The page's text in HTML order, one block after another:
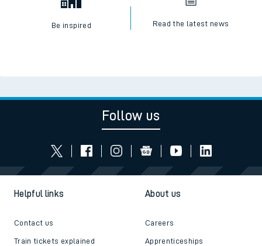
Be inspired Read the latest news
Follow us
Helpful links
Contact us
Train tickets explained
About us
Careers
Apprenticeships